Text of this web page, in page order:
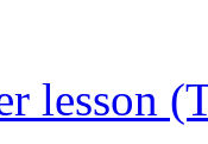
lesson